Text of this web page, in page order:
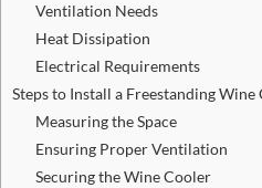
Ventilation Needs
Heat Dissipation
Electrical Requirements
Steps to Install a Freestanding
Measuring the Space
Ensuring Proper Ventilation
Securing the Wine Cooler